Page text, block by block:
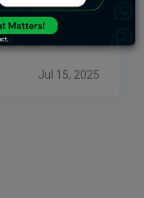
can disrupt
CEO of Veeba,
Jul 15, 2025